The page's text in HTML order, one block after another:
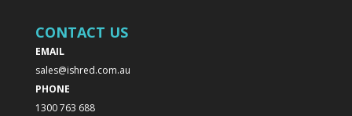
CONTACT US
EMAIL
sales@ishred.com.au
PHONE
1300 763 688